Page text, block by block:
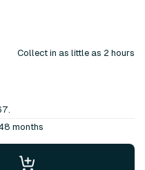
Collect in as little as 2 hours
months